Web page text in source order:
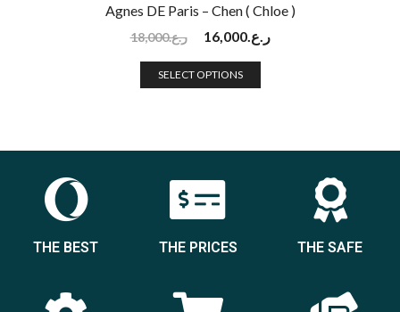
Agnes DE Paris – Chen ( Chloe )
ر.ع.18,000 ر.ع.16,000
SELECT OPTIONS
THE BEST THE PRICES THE SAFE